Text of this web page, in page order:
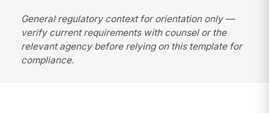
General regulatory context for orientation only —
verify current requirements with counsel or the
relevant agency before relying on this template for
compliance.